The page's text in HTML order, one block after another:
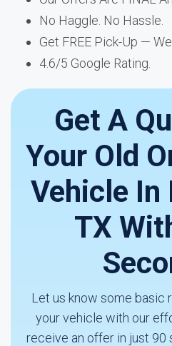
No Haggle. No Hassle.
Get FREE Pick-Up —
4.6/5 Google Rating.
Get A
Your Old
Vehicle In
TX
Let us know some basic
your vehicle with our
receive an offer in just 90